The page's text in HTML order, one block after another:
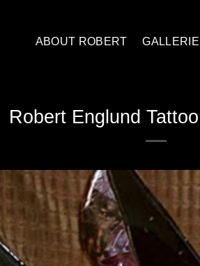
ABOUT ROBERT
Robert Englund